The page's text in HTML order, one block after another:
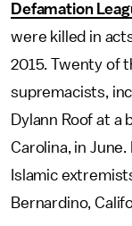
Defamation
were killed in
2015. Twenty of
supremacists,
Dylann Roof at a
Carolina, in
Islamic
Bernardino,